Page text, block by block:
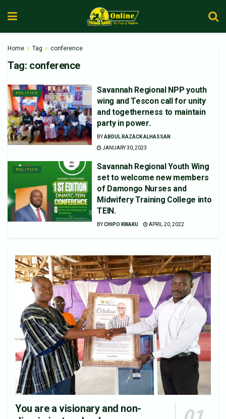
Home Tag conference
Tag: conference
POLITICS
Savannah Regional NPP youth
wing and Tescon call for unity
and togetherness to maintain
party in power.
BYABDUL RAZACK ALHASSAN
JANUARY 30, 2023
POLITICS
Savannah Regional Youth Wing
set to welcome new members
of Damongo Nurses and
Midwifery Training College into
TEIN.
BYCHIPO KWAKU APRIL 20, 2022
You are a visionary and non-